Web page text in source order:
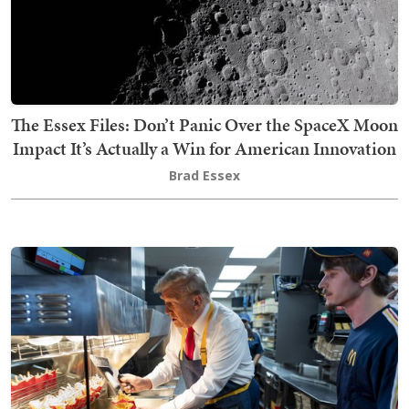
The Essex Files: Don’t Panic Over the SpaceX Moon
Impact It’s Actually a Win for American Innovation
Brad Essex